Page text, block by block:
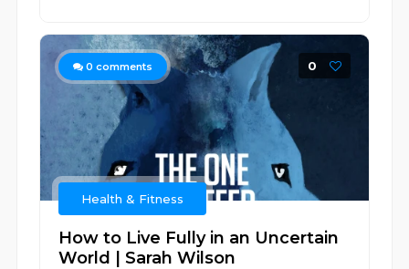
0 comments 0
Health & Fitness
How to Live Fully in an Uncertain
World | Sarah Wilson